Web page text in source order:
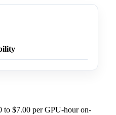
to $7.00 per GPU-hour on-